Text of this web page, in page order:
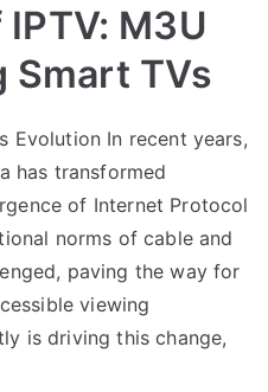
M3U
Smart TVs
Evolution In recent years,
has transformed
of Internet Protocol
norms of cable and
paving the way for
viewing
is driving this change,